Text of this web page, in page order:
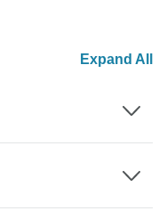
Expand All